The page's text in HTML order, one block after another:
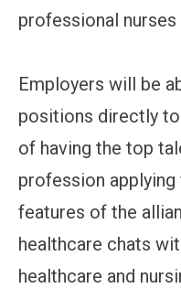
professional
Employers will be
positions directly
of having the top
profession
features of the
healthcare chats
healthcare and